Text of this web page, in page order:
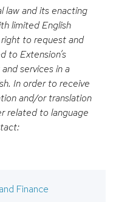
law and its enacting
limited English
to request and
to Extension’s
services in a
In order to receive
and/or translation
related to language
Finance